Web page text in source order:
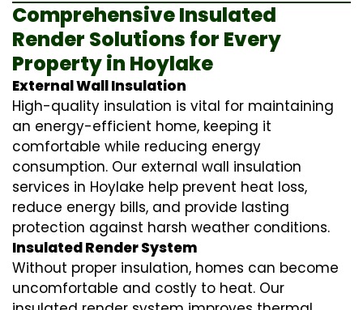
Comprehensive Insulated
Render Solutions for Every
Property in Hoylake
External Wall Insulation
High-quality insulation is vital for maintaining
an energy-efficient home, keeping it
comfortable while reducing energy
consumption. Our external wall insulation
services in Hoylake help prevent heat loss,
reduce energy bills, and provide lasting
protection against harsh weather conditions.
Insulated Render System
Without proper insulation, homes can become
uncomfortable and costly to heat. Our